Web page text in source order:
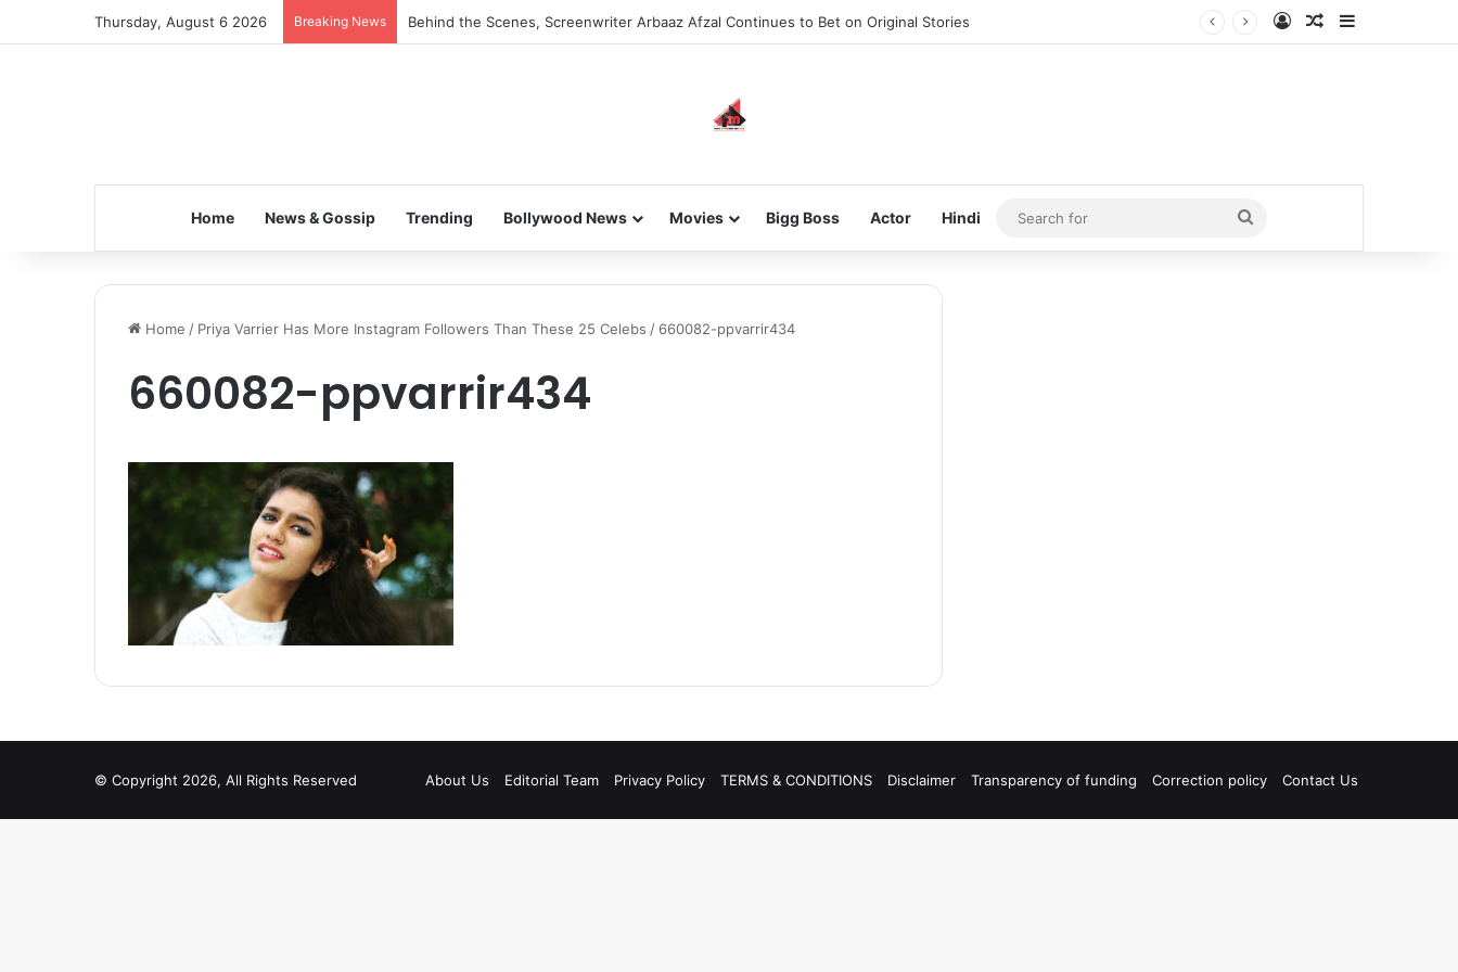
Thursday, August 6 2026 Breaking News Behind the Scenes, Screenwriter Arbaaz Afzal Continues to Bet on Original Stories Log InRandom Article
Home News & Gossip Trending Bollywood News Movies Bigg Boss Actor Hindi
Search
for
Home / Priya Varrier Has More Instagram Followers Than These 25 Celebs / 660082-ppvarrir434
660082-ppvarrir434
© Copyright 2026, All Rights Reserved About Us Editorial Team Privacy Policy TERMS & CONDITIONS Disclaimer Transparency of funding Correction policy Contact Us